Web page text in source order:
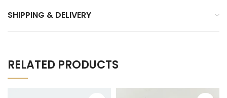
SHIPPING & DELIVERY
RELATED PRODUCTS